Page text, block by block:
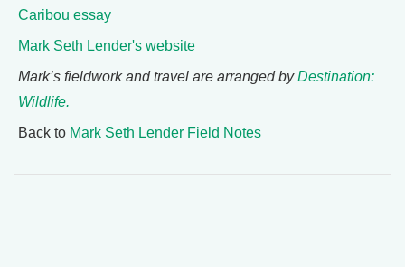
Caribou essay
Mark Seth Lender's website
Mark’s fieldwork and travel are arranged byDestination:
Wildlife.
Back to Mark Seth Lender Field Notes